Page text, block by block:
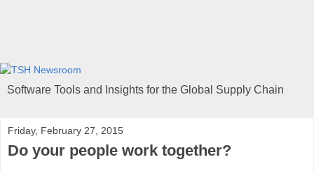
Software Tools and Insights for the Global Supply Chain
Friday, February 27, 2015
Do your people work together?